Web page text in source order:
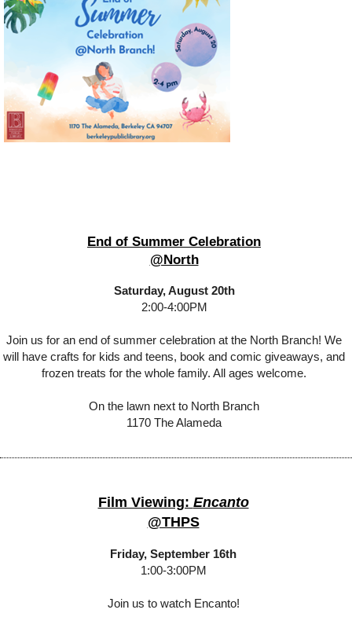
End of Summer Celebration
@North
Saturday, August 20th
2:00-4:00PM
Join us for an end of summer celebration at the North Branch! We
will have crafts for kids and teens, book and comic giveaways, and
frozen treats for the whole family. All ages welcome.
On the lawn next to North Branch
1170 The Alameda
Film Viewing: Encanto
@THPS
Friday, September 16th
1:00-3:00PM
Join us to watch Encanto!